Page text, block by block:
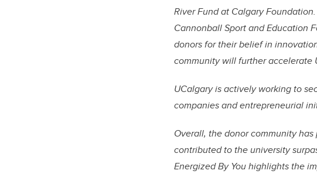
River Fund at Calgary Foundation.
Cannonball Sport and Education
donors for their belief in
community will further accelerate
UCalgary is actively working to
companies and entrepreneurial
Overall, the donor community
contributed to the university
Energized By You highlights the